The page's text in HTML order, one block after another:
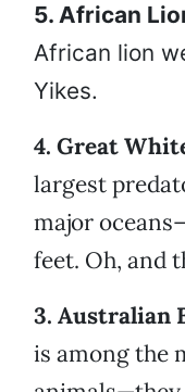
5. African
African lion
Yikes.
4. Great
largest
major
feet. Oh, and
3. Australian
is among the